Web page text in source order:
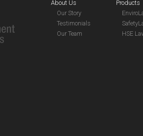
About Us
Our Story
Testimonials
Our Team
Products
HSE